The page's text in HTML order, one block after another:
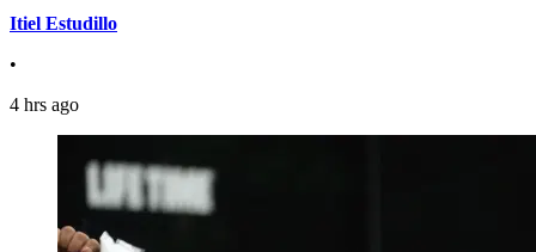
Itiel Estudillo
•
4 hrs ago